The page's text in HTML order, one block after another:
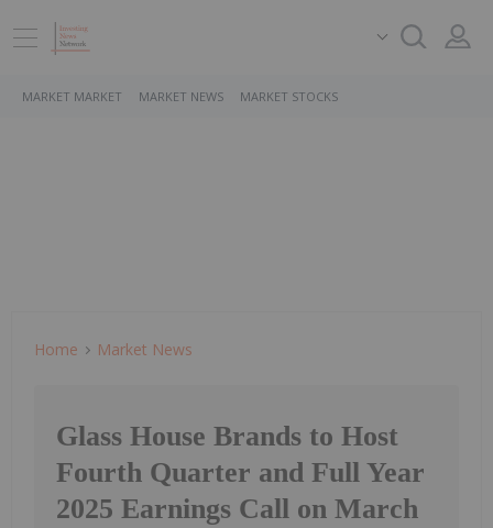
MARKET MARKET MARKET NEWS MARKET STOCKS
Home Market News
Glass House Brands to Host
Fourth Quarter and Full Year
2025 Earnings Call on March